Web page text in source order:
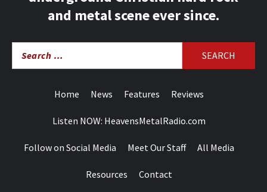
and metal scene ever since.
for:
Home News Features Reviews
Listen NOW: HeavensMetalRadio.com
Follow on Social Media Meet Our Staff All Media
Resources Contact